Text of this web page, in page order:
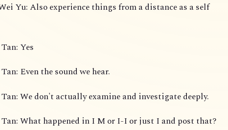
Yu: Also experience things from a distance as a self
Yes
Even the sound we hear.
Tan: We don't actually examine and investigate deeply.
Tan: What happened in I M or I-I or just I and post that?